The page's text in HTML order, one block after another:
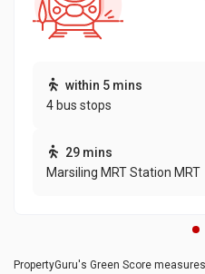
within 5 mins
4 bus stops
29 mins
Marsiling MRT Station MRT
PropertyGuru's Green Score